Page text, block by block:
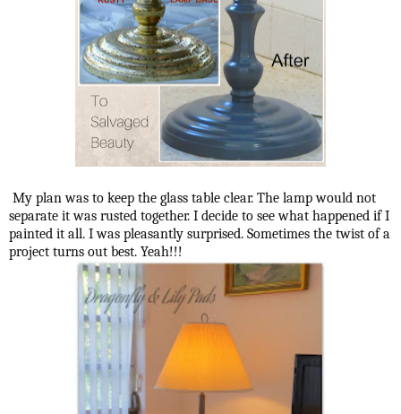
My plan was to keep the glass table clear. The lamp would not
separate it was rusted together. I decide to see what happened if I
painted it all. I was pleasantly surprised. Sometimes the twist of a
project turns out best. Yeah!!!